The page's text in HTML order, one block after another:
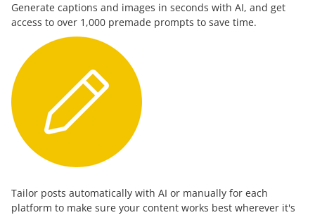
Generate captions and images in seconds with AI, and get
access to over 1,000 premade prompts to save time.
Tailor posts automatically with AI or manually for each
platform to make sure your content works best wherever it's